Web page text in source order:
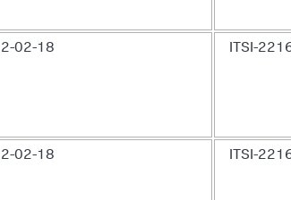
02-18 ITSI-
02-18 ITSI-